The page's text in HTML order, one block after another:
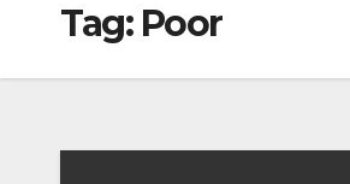
Tag: Poor